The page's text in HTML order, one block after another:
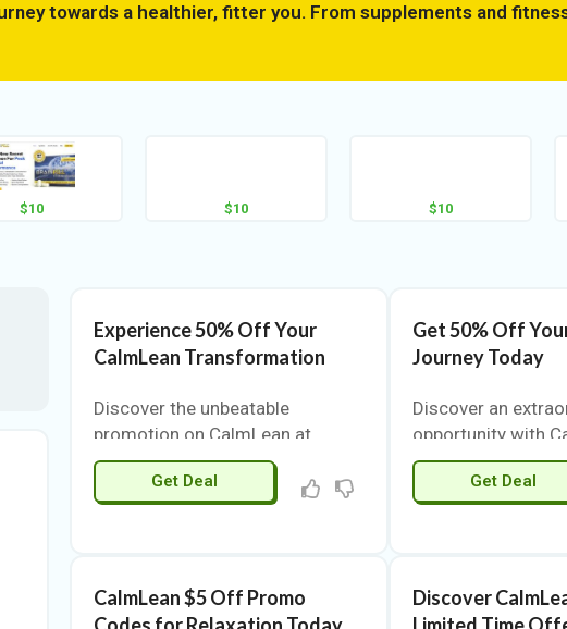
towards a healthier, fitter you. From supplements and
$10 $10 $10
Experience 50% Off Your
CalmLean Transformation
Discover the unbeatable
promotion on CalmLean at
VigorCoupons.com. This is your
chance to experience top-quality
premium ingredients, making it a
standout choice for those
Get Deal
Get 50% Off
Journey Today
Discover an
opportunity with
the ultimate deal
products at an
Whether you are a
Get Deal
CalmLean $5 Off Promo
Discover